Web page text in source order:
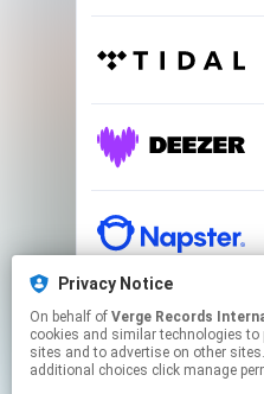
Privacy Notice
On behalf of Verge Records
cookies and similar technologies to
sites and to advertise on other
additional choices click manage